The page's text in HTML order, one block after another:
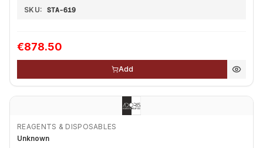
SKU: STA-619
€878.50
Add
REAGENTS & DISPOSABLES
Unknown